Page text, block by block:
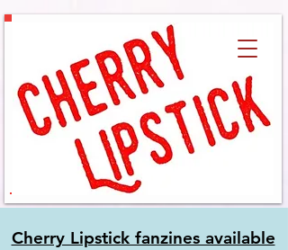
Cherry Lipstick fanzines available